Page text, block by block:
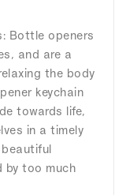
Bottle openers
and are a
the body
keychain
towards life,
in a timely
beautiful
by too much